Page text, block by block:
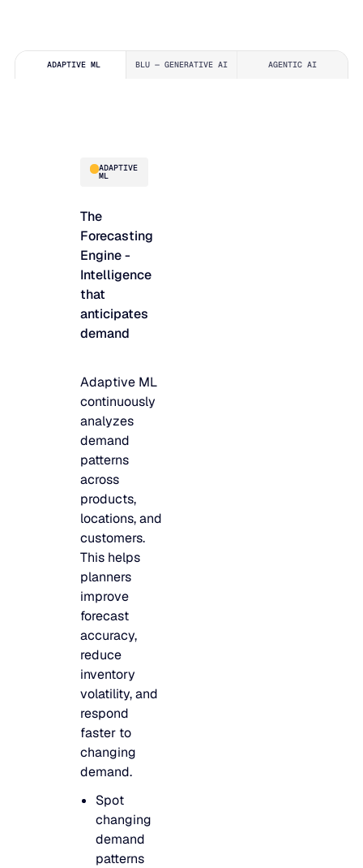
ADAPTIVE ML BLU — GENERATIVE AI AGENTIC AI
ADAPTIVE
ML
The
Forecasting
Engine -
Intelligence
that
anticipates
demand
Adaptive ML
continuously
analyzes
demand
patterns
across
products,
locations, and
customers.
This helps
planners
improve
forecast
accuracy,
reduce
inventory
volatility, and
respond
faster to
changing
demand.
Spot
changing
demand
patterns